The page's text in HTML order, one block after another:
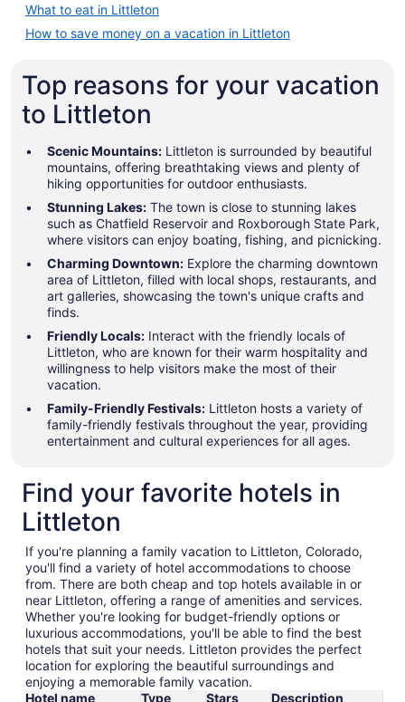
What to eat in Littleton
How to save money on a vacation in Littleton
Top reasons for your vacation
to Littleton
Scenic Mountains: Littleton is surrounded by beautiful
mountains, offering breathtaking views and plenty of
hiking opportunities for outdoor enthusiasts.
Stunning Lakes: The town is close to stunning lakes
such as Chatfield Reservoir and Roxborough State Park,
where visitors can enjoy boating, fishing, and picnicking.
Charming Downtown: Explore the charming downtown
area of Littleton, filled with local shops, restaurants, and
art galleries, showcasing the town's unique crafts and
finds.
Friendly Locals: Interact with the friendly locals of
Littleton, who are known for their warm hospitality and
willingness to help visitors make the most of their
vacation.
Family-Friendly Festivals: Littleton hosts a variety of
family-friendly festivals throughout the year, providing
entertainment and cultural experiences for all ages.
Find your favorite hotels in
Littleton
If you're planning a family vacation to Littleton, Colorado,
you'll find a variety of hotel accommodations to choose
from. There are both cheap and top hotels available in or
near Littleton, offering a range of amenities and services.
Whether you're looking for budget-friendly options or
luxurious accommodations, you'll be able to find the best
hotels that suit your needs. Littleton provides the perfect
location for exploring the beautiful surroundings and
enjoying a memorable family vacation.
Hotel name
Type Stars Description